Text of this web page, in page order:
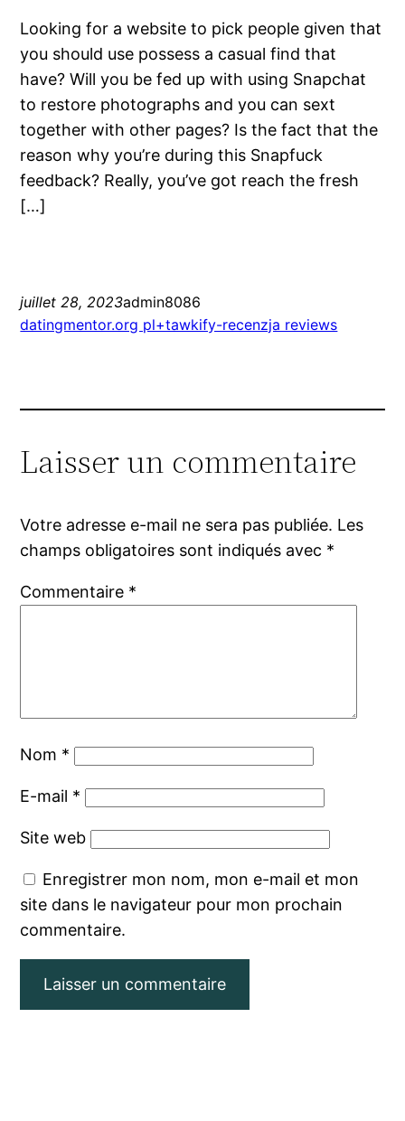
Looking for a website to pick people given that
you should use possess a casual find that
have? Will you be fed up with using Snapchat
to restore photographs and you can sext
together with other pages? Is the fact that the
reason why you’re during this Snapfuck
feedback? Really, you’ve got reach the fresh
[…]
juillet 28, 2023admin8086
datingmentor.org pl+tawkify-recenzja reviews
Laisser un commentaire
Votre adresse e-mail ne sera pas publiée. Les
champs obligatoires sont indiqués avec *
Commentaire *
Nom *
E-mail *
Site web
Enregistrer mon nom, mon e-mail et mon
site dans le navigateur pour mon prochain
commentaire.